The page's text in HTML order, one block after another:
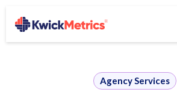
Agency Services